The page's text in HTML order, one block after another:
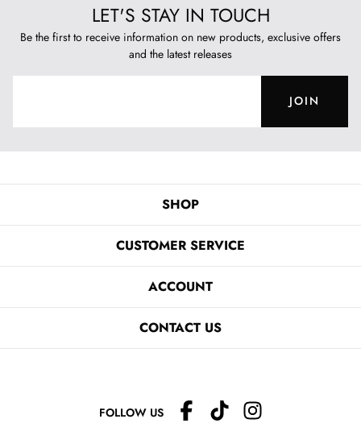
LET'S STAY IN TOUCH
Be the first to receive information on new products, exclusive offers
and the latest releases
JOIN
SHOP
CUSTOMER SERVICE
ACCOUNT
CONTACT US
FOLLOW US